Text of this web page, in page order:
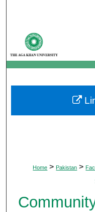
Digital
Home > Pakistan >